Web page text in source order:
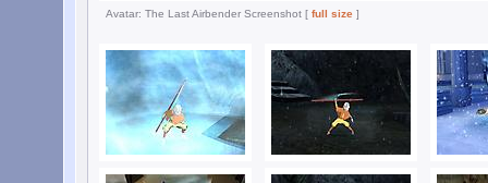
Avatar: The Last Airbender Screenshot [ full size ]